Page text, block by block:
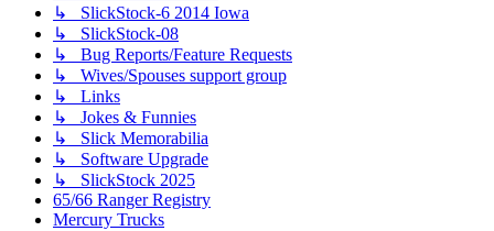
↳ SlickStock-6 2014 Iowa
↳ SlickStock-08
↳ Bug Reports/Feature Requests
↳ Wives/Spouses support group
↳ Links
↳ Jokes & Funnies
↳ Slick Memorabilia
↳ Software Upgrade
↳ SlickStock 2025
65/66 Ranger Registry
Mercury Trucks